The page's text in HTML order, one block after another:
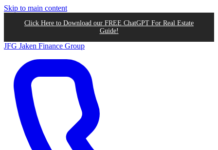
Skip to main content
Click Here to Download our FREE ChatGPT For Real Estate
Guide!
JFG Jaken Finance Group